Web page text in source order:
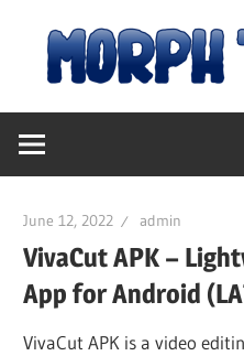
content
Movies
Shows
June 12, 2022 admin
VivaCut APK –
App for Android
VivaCut APK is a video